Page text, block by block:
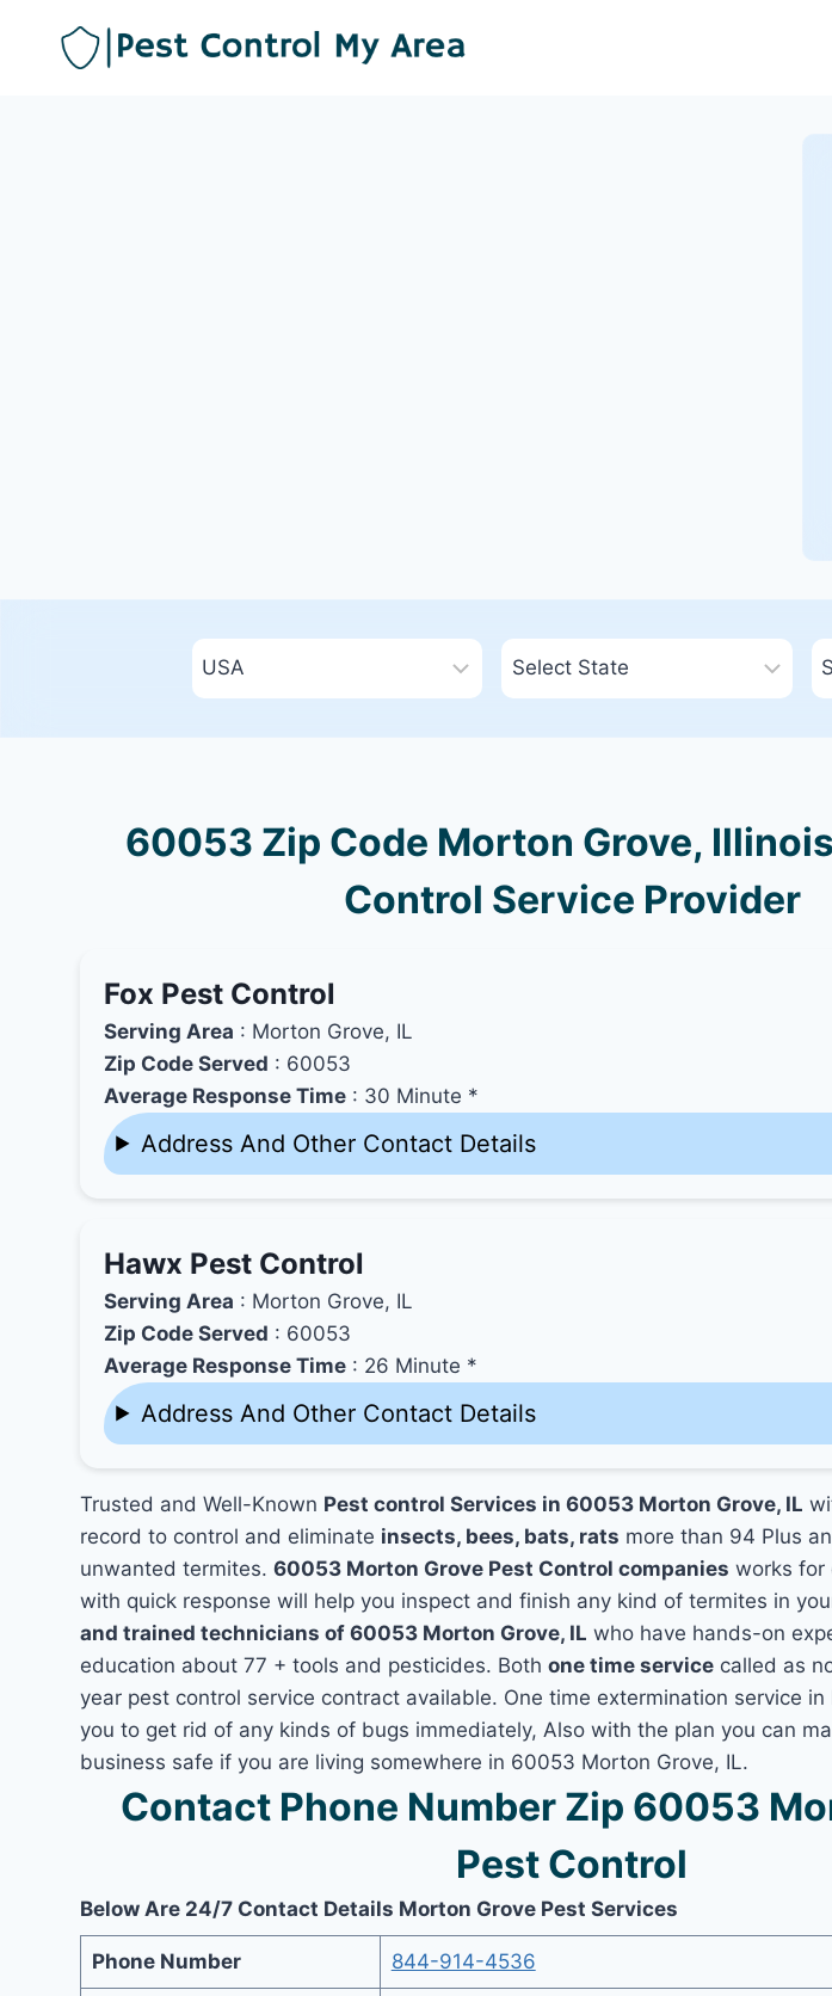
60053 Zip Code Morton Grove,
Control Service Provider
Fox Pest Control
Serving Area : Morton Grove, IL
Zip Code Served : 60053
Average Response Time : 30 Minute *
Address And Other Contact Details
Hawx Pest Control
Serving Area : Morton Grove, IL
Zip Code Served : 60053
Average Response Time : 26 Minute *
Address And Other Contact Details
Trusted and Well-Known Pest control Services in 60053 Morton Grove, IL
record to control and eliminate insects, bees, bats, rats more than 94 Plus
unwanted termites.60053 Morton Grove Pest Control companies works for
with quick response will help you inspect and finish any kind of termites in
and trained technicians of 60053 Morton Grove, IL who have hands-on
education about 77 + tools and pesticides. Bothone time service called as
year pest control service contract available. One time extermination service
you to get rid of any kinds of bugs immediately, Also with the plan you can
business safe if you are living somewhere in 60053 Morton Grove, IL.
Contact Phone Number Zip 60053
Pest Control
Below Are 24/7 Contact Details Morton Grove Pest Services
Phone Number 844-914-4536